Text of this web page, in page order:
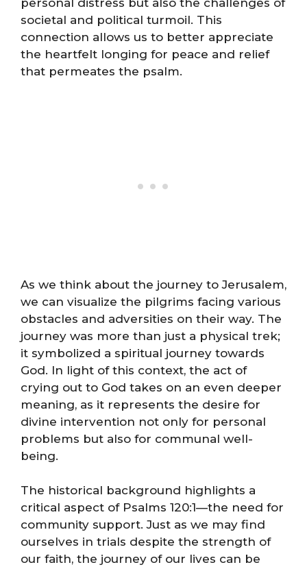
personal distress but also the challenges of
societal and political turmoil. This
connection allows us to better appreciate
the heartfelt longing for peace and relief
that permeates the psalm.
As we think about the journey to Jerusalem,
we can visualize the pilgrims facing various
obstacles and adversities on their way. The
journey was more than just a physical trek;
it symbolized a spiritual journey towards
God. In light of this context, the act of
crying out to God takes on an even deeper
meaning, as it represents the desire for
divine intervention not only for personal
problems but also for communal well-
being.
The historical background highlights a
critical aspect of Psalms 120:1—the need for
community support. Just as we may find
ourselves in trials despite the strength of
our faith, the journey of our lives can be